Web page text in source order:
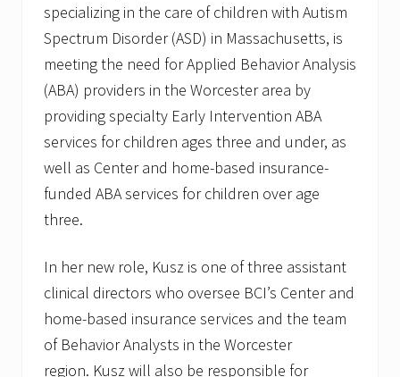
specializing in the care of children with Autism
Spectrum Disorder (ASD) in Massachusetts, is
meeting the need for Applied Behavior Analysis
(ABA) providers in the Worcester area by
providing specialty Early Intervention ABA
services for children ages three and under, as
well as Center and home-based insurance-
funded ABA services for children over age
three.
In her new role, Kusz is one of three assistant
clinical directors who oversee BCI’s Center and
home-based insurance services and the team
of Behavior Analysts in the Worcester
region. Kusz will also be responsible for